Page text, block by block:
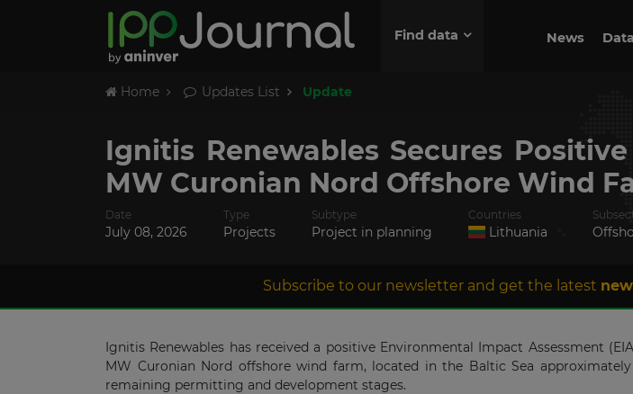
Find data News
Home Updates List Update
Ignitis Renewables Secures
MW Curonian Nord Offshore Wind
Date
July 08, 2026
Type
Projects
Subtype
Project in planning
Countries
Lithuania
Subscribe to our newsletter and get the latest
Ignitis Renewables has received a positive Environmental Impact Assessment
MW Curonian Nord offshore wind farm, located in the Baltic Sea
remaining permitting and development stages.